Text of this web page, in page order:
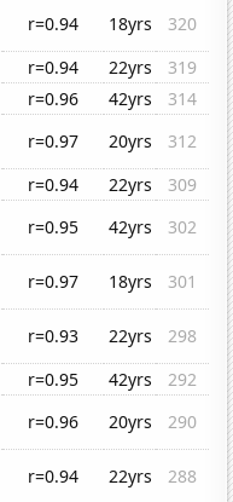
r=0.94 18yrs
320
r=0.94 22yrs
319
r=0.96 42yrs
314
r=0.97 20yrs
312
r=0.94 22yrs
309
r=0.95 42yrs
302
r=0.97 18yrs
301
r=0.93 22yrs
298
r=0.95 42yrs
292
r=0.96 20yrs
290
r=0.94 22yrs
288